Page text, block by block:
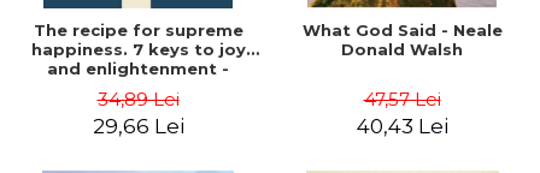
The recipe for supreme
happiness. 7 keys to joy
and enlightenment -
34,89 Lei
29,66 Lei
What God Said - Neale
Donald Walsh
47,57 Lei
40,43 Lei